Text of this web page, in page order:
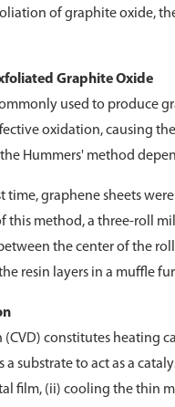
of graphite oxide,
Graphite Oxide
used to produce
oxidation, causing
Hummers' method
time, graphene sheets
method, a three-roll
the center of the
resin layers in a muffle
constitutes heating
a substrate to act as a
film, (ii) cooling the thin